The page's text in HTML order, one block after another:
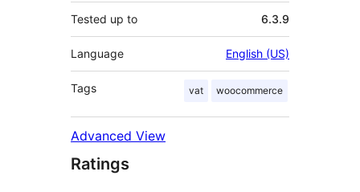
Tested up to 6.3.9
Language English (US)
Tags vat woocommerce
Advanced View
Ratings